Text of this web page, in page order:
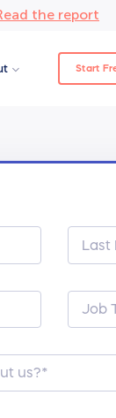
the report
Start